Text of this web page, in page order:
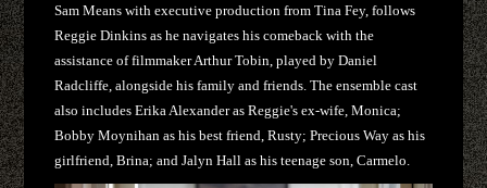
Sam Means with executive production from Tina Fey, follows
Reggie Dinkins as he navigates his comeback with the
assistance of filmmaker Arthur Tobin, played by Daniel
Radcliffe, alongside his family and friends. The ensemble cast
also includes Erika Alexander as Reggie's ex-wife, Monica;
Bobby Moynihan as his best friend, Rusty; Precious Way as his
girlfriend, Brina; and Jalyn Hall as his teenage son, Carmelo.